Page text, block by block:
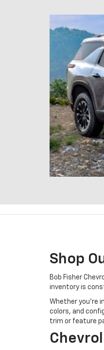
Shop
Bob Fisher
inventory is
Whether you’re
colors, and
trim or feature